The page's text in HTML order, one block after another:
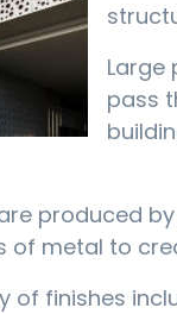
Large
pass
produced
of metal to
of finishes